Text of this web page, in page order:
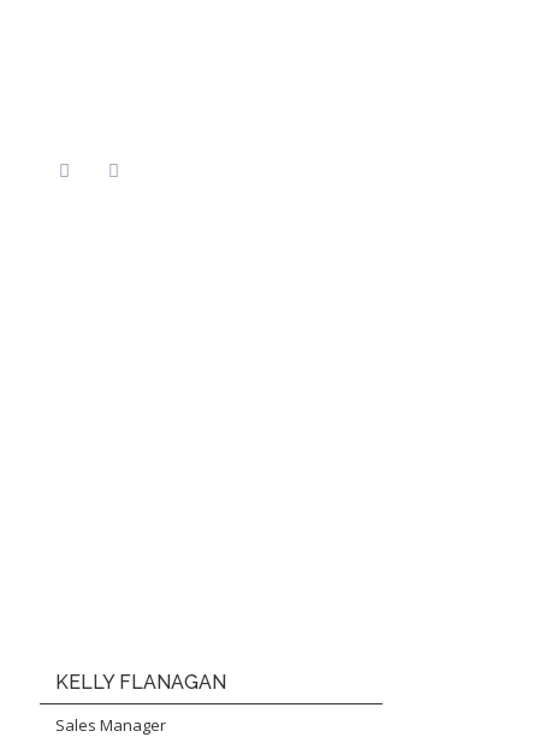
KELLY FLANAGAN
Sales Manager